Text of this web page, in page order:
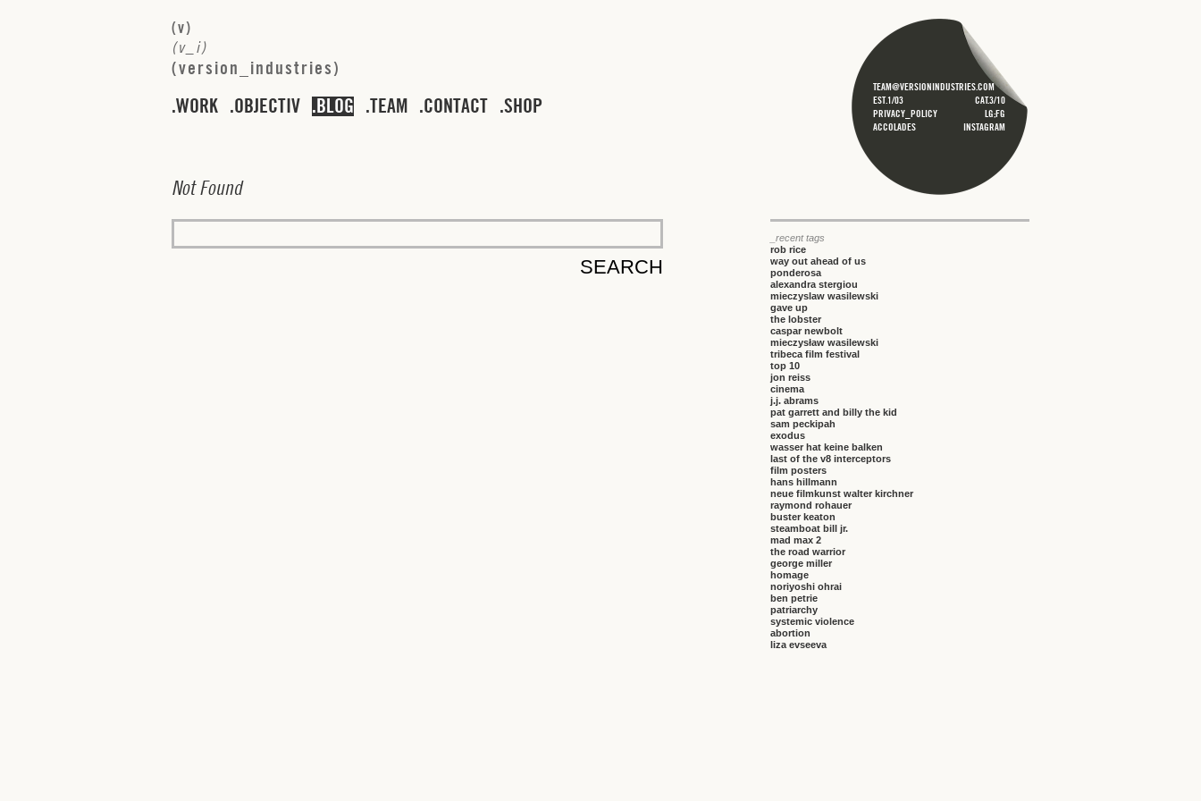
(v)
(v i)
(version industries)
WORK OBJECTIV BLOG TEAM CONTACT SHOP
Not Found
_recent tags
rob rice
way out ahead of us
ponderosa
alexandra stergiou
mieczyslaw wasilewski
gave up
the lobster
caspar newbolt
mieczysław wasilewski
tribeca film festival
top 10
jon reiss
cinema
j.j. abrams
pat garrett and billy the kid
sam peckipah
exodus
wasser hat keine balken
last of the v8 interceptors
film posters
hans hillmann
neue filmkunst walter kirchner
raymond rohauer
buster keaton
steamboat bill jr.
mad max 2
the road warrior
george miller
homage
noriyoshi ohrai
ben petrie
patriarchy
systemic violence
abortion
liza evseeva
TEAM@VERSIONINDUSTRIES.COM
EST.1/03
CAT.3/10
PRIVACY_POLICY
LG;FG
ACCOLADES
INSTAGRAM